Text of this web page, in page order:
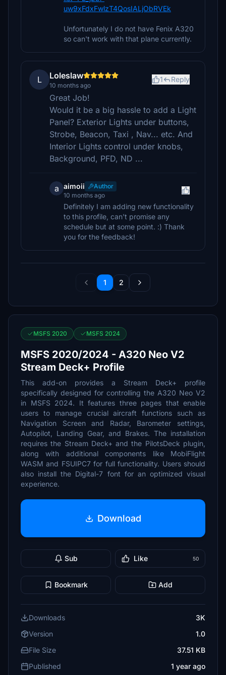
uw9xFdxFwlzT4QosIALjObRVEk
Unfortunately I do not have Fenix A320
so can't work with that plane currently.
L Loleslaw
10 months ago
1 Reply
Great Job!
Would it be a big hassle to add a Light
Panel? Exterior Lights under buttons,
Strobe, Beacon, Taxi , Nav... etc. And
Interior Lights control under knobs,
Background, PFD, ND ...
a aimoii
Author
10 months ago
Definitely I am adding new functionality
to this profile, can't promise any
schedule but at some point. :) Thank
you for the feedback!
1 2
MSFS 2020 MSFS 2024
MSFS 2020/2024 - A320 Neo V2
Stream Deck+ Profile
This add-on provides a Stream Deck+ profile
specifically designed for controlling the A320 Neo V2
in MSFS 2024. It features three pages that enable
users to manage crucial aircraft functions such as
Navigation Screen and Radar, Barometer settings,
Autopilot, Landing Gear, and Brakes. The installation
requires the Stream Deck+ and the PilotsDeck plugin,
along with additional components like MobiFlight
WASM and FSUIPC7 for full functionality. Users should
also install the Digital-7 font for an optimized visual
experience.
Download
Sub Like 50
Bookmark Add
Downloads
3K
Version
1.0
File Size
37.51 KB
Published
1 year ago